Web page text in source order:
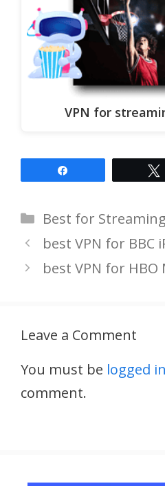
VPN for
Categories
Best for
best VPN for BBC
best VPN for HBO
Leave a Comment
You must be logged in
comment.